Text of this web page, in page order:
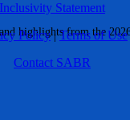
highlights from the
Inclusivity Statement
Policy|Terms of Use
Contact SABR